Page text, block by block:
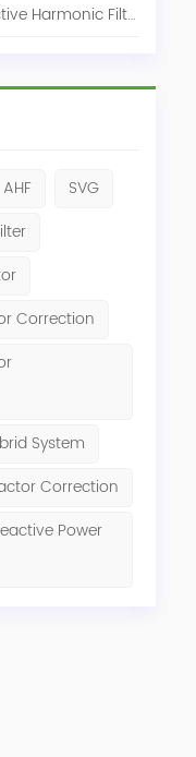
A Complete Industrial Sizing Guide
AHF
SVG
Correction
System
Correction
Power